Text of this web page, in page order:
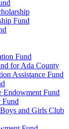
Fund
Fund
for Ada County
Assistance Fund
Endowment Fund
Fund
and Girls Club